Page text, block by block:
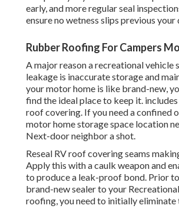
early, and more regular seal
ensure no wetness slips previous your
Rubber Roofing For Campers
A major reason a recreational vehicle
leakage is inaccurate storage and
yourmotor home is like brand-new,
find the ideal place to keep it.
roof covering. If you need a confined
motor home storage space location
Next-door neighbor a shot.
Reseal RV roof covering seams
Apply this with a caulk weapon and
to produce a leak-proof bond. Prior
brand-new sealer to your
roofing, you need to initially eliminate